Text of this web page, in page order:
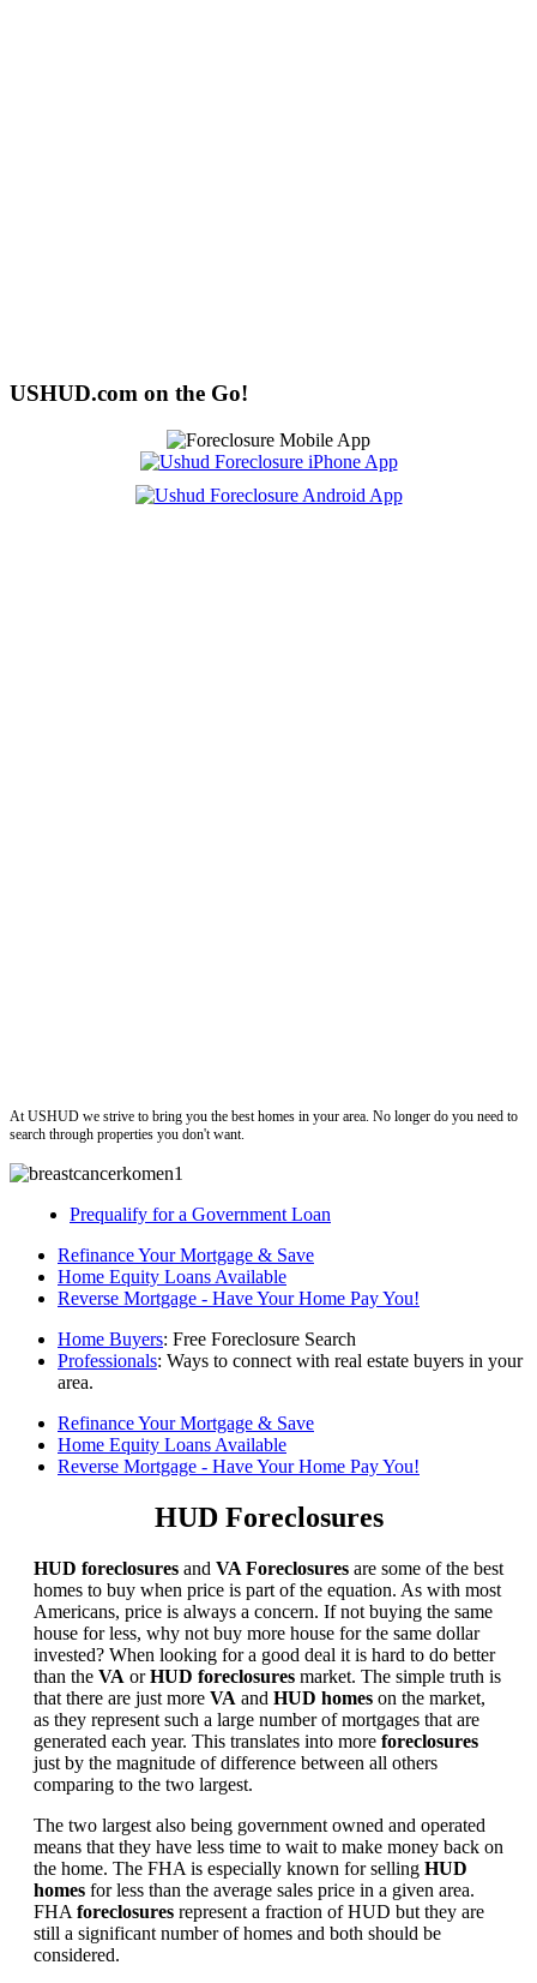
USHUD.com on the Go!
At USHUD we strive to bring you the best homes in your area. No longer do you need to
search through properties you don't want.
Prequalify for a Government Loan
Refinance Your Mortgage & Save
Home Equity Loans Available
Reverse Mortgage - Have Your Home Pay You!
Home Buyers: Free Foreclosure Search
Professionals: Ways to connect with real estate buyers in your
area.
Refinance Your Mortgage & Save
Home Equity Loans Available
Reverse Mortgage - Have Your Home Pay You!
HUD Foreclosures
HUD foreclosures and VA Foreclosures are some of the best
homes to buy when price is part of the equation. As with most
Americans, price is always a concern. If not buying the same
house for less, why not buy more house for the same dollar
invested? When looking for a good deal it is hard to do better
than the VA orHUD foreclosures market. The simple truth is
that there are just more VA and HUD homes on the market,
as they represent such a large number of mortgages that are
generated each year. This translates into more foreclosures
just by the magnitude of difference between all others
comparing to the two largest.
The two largest also being government owned and operated
means that they have less time to wait to make money back on
the home. The FHA is especially known for selling HUD
homes for less than the average sales price in a given area.
FHA foreclosures represent a fraction of HUD but they are
still a significant number of homes and both should be
considered.